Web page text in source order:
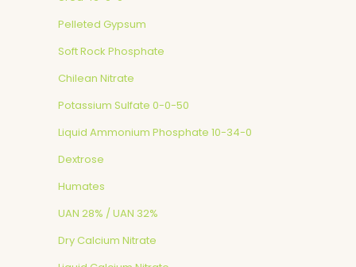
Pelleted Gypsum
Soft Rock Phosphate
Chilean Nitrate
Potassium Sulfate 0-0-50
Liquid Ammonium Phosphate 10-34-0
Dextrose
Humates
UAN 28% / UAN 32%
Dry Calcium Nitrate